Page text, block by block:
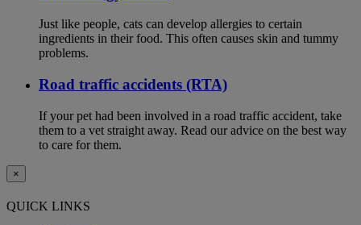
Just like people, cats can develop allergies to certain
ingredients in their food. This often causes skin and tummy
problems.
Road traffic accidents (RTA)
If your pet had been involved in a road traffic accident, take
them to a vet straight away. Read our advice on the best way
to care for them.
×
QUICK LINKS